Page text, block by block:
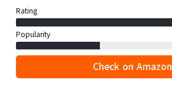
Rating
Popularity
Check on Amazon